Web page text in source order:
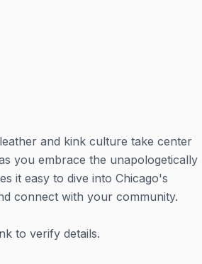
and kink culture take center
you embrace the unapologetically
it easy to dive into Chicago's
connect with your community.
to verify details.